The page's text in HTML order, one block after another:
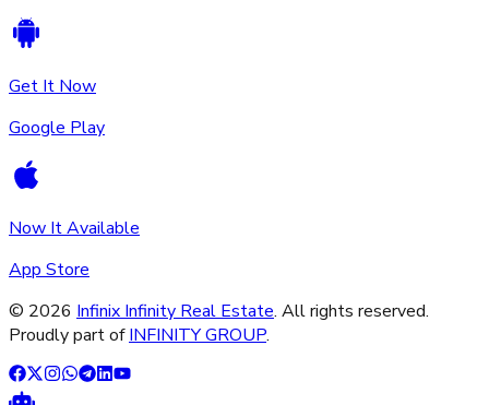
Get It Now
Google Play
Now It Available
App Store
© 2026 Infinix Infinity Real Estate. All rights reserved.
Proudly part of INFINITY GROUP.